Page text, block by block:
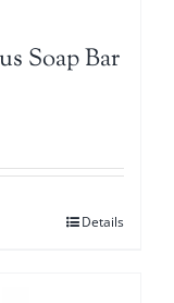
Soap Bar
Details